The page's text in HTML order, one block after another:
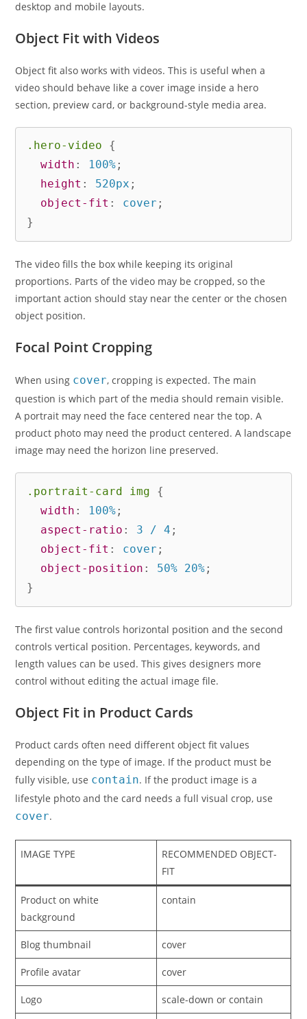
desktop and mobile layouts.
Object Fit with Videos
Object fit also works with videos. This is useful when a
video should behave like a cover image inside a hero
section, preview card, or background-style media area.
.hero-video
{
width : 100%;
height : 520px ;
object-fit : cover ;
}
The video fills the box while keeping its original
proportions. Parts of the video may be cropped, so the
important action should stay near the center or the chosen
object position.
Focal Point Cropping
When using cover, cropping is expected. The main
question is which part of the media should remain visible.
A portrait may need the face centered near the top. A
product photo may need the product centered. A landscape
image may need the horizon line preserved.
.portrait-card img
{
width : 100%;
aspect-ratio : 3 / 4 ;
object-fit : cover ;
object-position : 50% 20%;
}
The first value controls horizontal position and the second
controls vertical position. Percentages, keywords, and
length values can be used. This gives designers more
control without editing the actual image file.
Object Fit in Product Cards
Product cards often need different object fit values
depending on the type of image. If the product must be
fully visible, use contain. If the product image is a
lifestyle photo and the card needs a full visual crop, use
cover.
IMAGE TYPE
RECOMMENDED OBJECT-
FIT
Product on white
background
contain
Blog thumbnail cover
Profile avatar cover
Logo scale-down or contain